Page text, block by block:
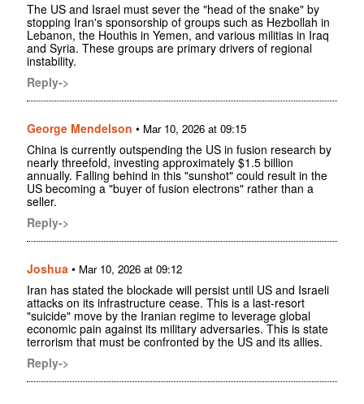
The US and Israel must sever the "head of the snake" by
stopping Iran's sponsorship of groups such as Hezbollah in
Lebanon, the Houthis in Yemen, and various militias in Iraq
and Syria. These groups are primary drivers of regional
instability.
Reply->
George Mendelson • Mar 10, 2026 at 09:15
China is currently outspending the US in fusion research by
nearly threefold, investing approximately $1.5 billion
annually. Falling behind in this "sunshot" could result in the
US becoming a "buyer of fusion electrons" rather than a
seller.
Reply->
Joshua • Mar 10, 2026 at 09:12
Iran has stated the blockade will persist until US and Israeli
attacks on its infrastructure cease. This is a last-resort
"suicide" move by the Iranian regime to leverage global
economic pain against its military adversaries. This is state
terrorism that must be confronted by the US and its allies.
Reply->